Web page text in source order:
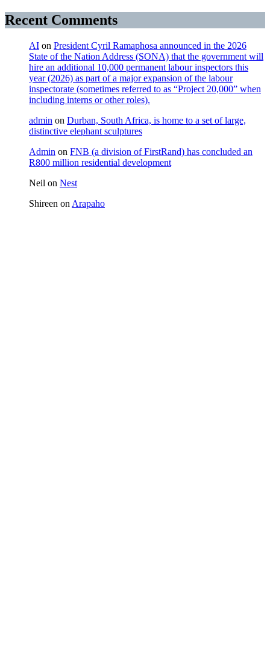
Recent Comments
AI on President Cyril Ramaphosa announced in the 2026
State of the Nation Address (SONA) that the government will
hire an additional 10,000 permanent labour inspectors this
year (2026) as part of a major expansion of the labour
inspectorate (sometimes referred to as “Project 20,000” when
including interns or other roles).
admin on Durban, South Africa, is home to a set of large,
distinctive elephant sculptures
Admin on FNB (a division of FirstRand) has concluded an
R800 million residential development
Neil on Nest
Shireen on Arapaho